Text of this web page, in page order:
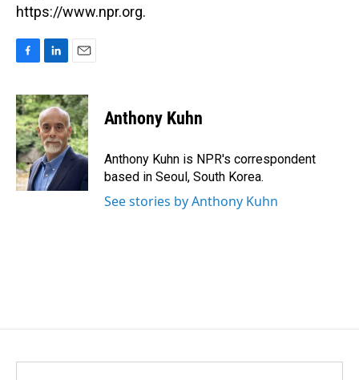
https://www.npr.org.
c
e
b
o
o
k
n
k
e
d
I
n
a
i
l
Anthony Kuhn
Anthony Kuhn is NPR's correspondent
based in Seoul, South Korea.
See stories by Anthony Kuhn